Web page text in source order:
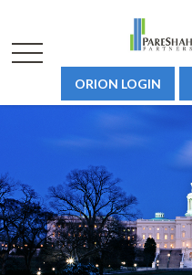
ORION LOGIN